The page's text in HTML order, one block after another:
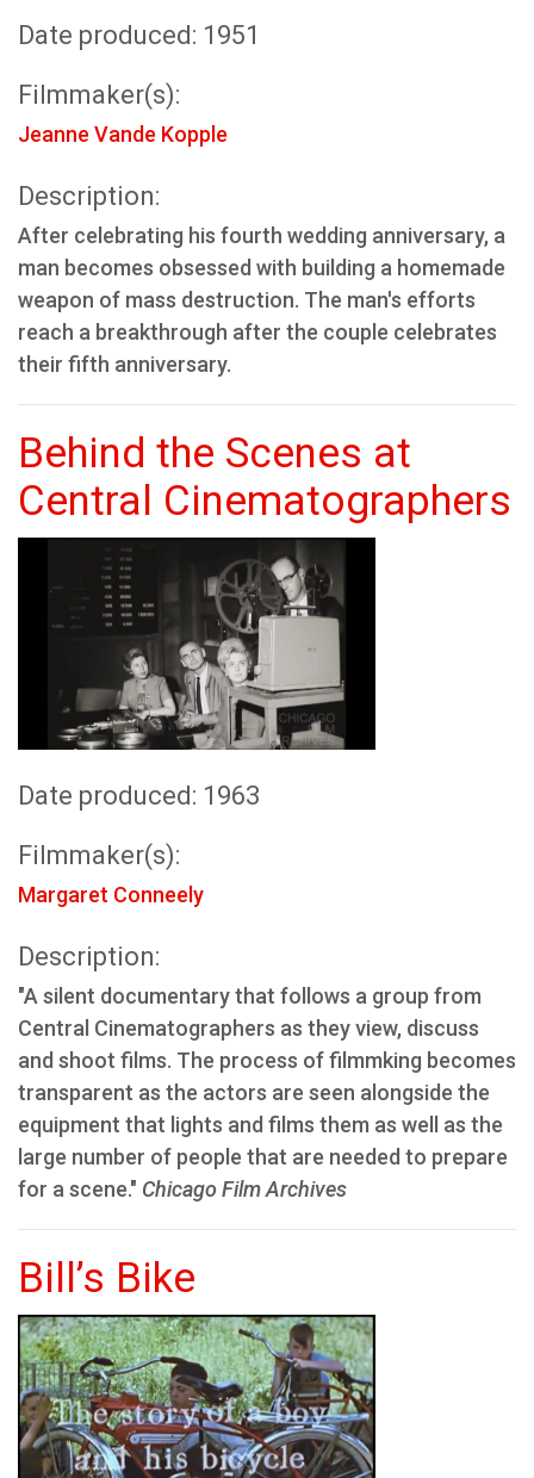
Date produced: 1951
Filmmaker(s):
Jeanne Vande Kopple
Description:
After celebrating his fourth wedding anniversary, a
man becomes obsessed with building a homemade
weapon of mass destruction. The man's efforts
reach a breakthrough after the couple celebrates
their fifth anniversary.
Behind the Scenes at
Central Cinematographers
Date produced: 1963
Filmmaker(s):
Margaret Conneely
Description:
"A silent documentary that follows a group from
Central Cinematographers as they view, discuss
and shoot films. The process of filmmking becomes
transparent as the actors are seen alongside the
equipment that lights and films them as well as the
large number of people that are needed to prepare
for a scene." Chicago Film Archives
Bill’s Bike